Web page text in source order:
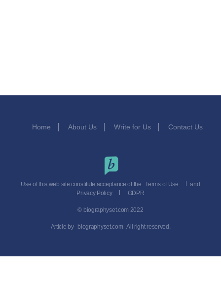
Home About Us Write for Us Contact Us
Use of this web site constitute acceptance of the Terms of Use
and
Privacy Policy
GDPR
© biographyset.com 2022
Article by biographyset.com All right reserved.